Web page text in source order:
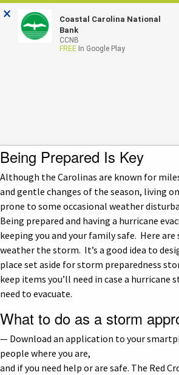
Being Prepared Is Key
Although the Carolinas are known for
and gentle changes of the season, living
prone to some occasional weather
Being prepared and having a hurricane
keeping you and your family safe. Here
weather the storm. It’s a good idea to
place set aside for storm preparedness
keep items you’ll need in case a hurricane
need to evacuate.
What to do as a storm
— Download an application to your
people where you are,
and if you need help or are safe. The Red
×
Coastal Carolina National
Bank
CCNB
FREE In Google Play